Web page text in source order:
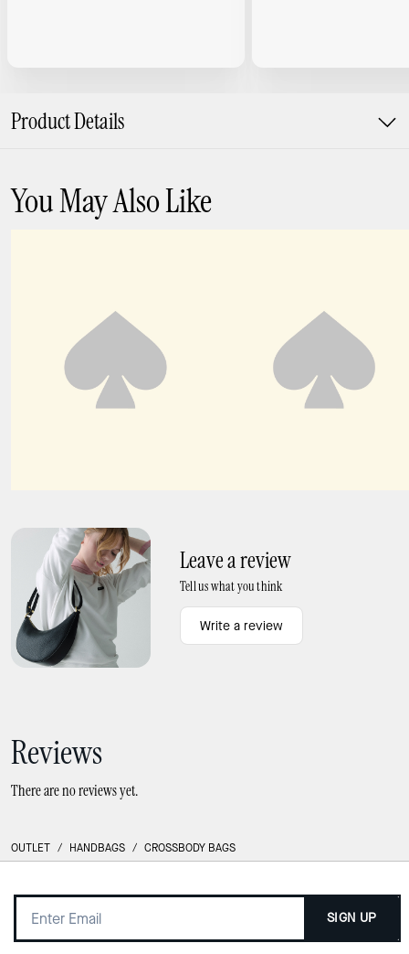
Product Details
You May Also Like
Leave a review
Tell us what you think
Write a review
Reviews
There are no reviews yet.
OUTLET / HANDBAGS / CROSSBODY BAGS
SIGN UP